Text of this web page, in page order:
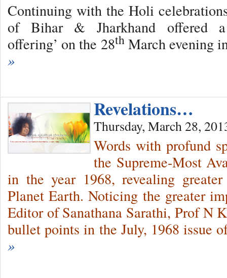
Continuing with the Holi
of Bihar & Jharkhand offered a
offering’ on the 28thMarch evening
»
Revelations…
Thursday, March 28,
Words with profund
the Supreme-Most
in the year 1968, revealing
Planet Earth. Noticing the greater
Editor of Sanathana Sarathi, Prof N
bullet points in the July, 1968 issue
»